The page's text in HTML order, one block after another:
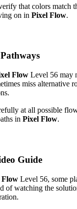
that colors match
on in Pixel Flow.
Flow Level 56 may
miss alternative
at all possible
in Pixel Flow.
Guide
Flow Level 56, some
of watching the